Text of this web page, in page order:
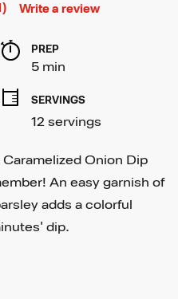
Write a review
PREP
5 min
SERVINGS
12 servings
Onion Dip
An easy garnish of
adds a colorful
dip.